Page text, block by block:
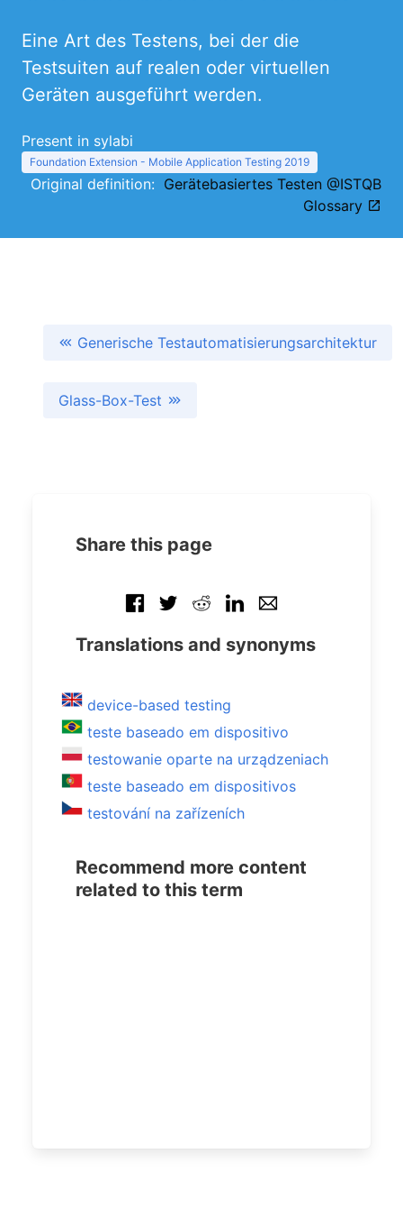
Eine Art des Testens, bei der die
Testsuiten auf realen oder virtuellen
Geräten ausgeführt werden.
Present in sylabi
Foundation Extension - Mobile Application Testing 2019
Original definition: Gerätebasiertes Testen @ISTQB
Glossary
Generische Testautomatisierungsarchitektur
Glass-Box-Test
Share this page
Translations and synonyms
device-based testing
teste baseado em dispositivo
testowanie oparte na urządzeniach
teste baseado em dispositivos
testování na zařízeních
Recommend more content
related to this term